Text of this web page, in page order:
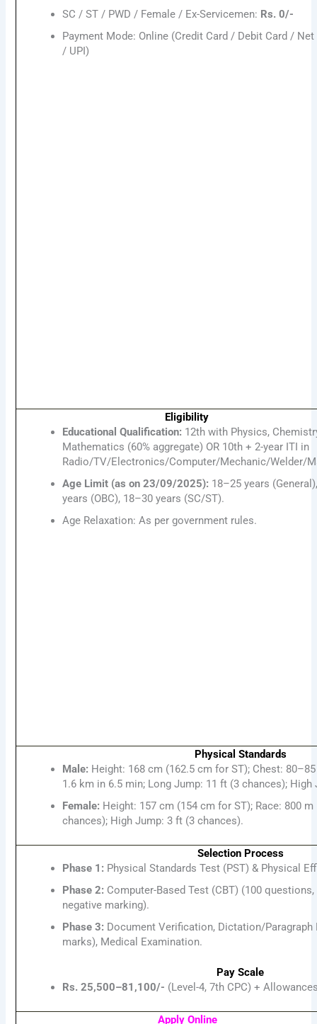
SC / ST / PWD / Female / Ex-Servicemen: Rs. 0/-
Payment Mode: Online (Credit Card / Debit Card / Net
/ UPI)
Eligibility
Educational Qualification: 12th with Physics,
Mathematics (60% aggregate) OR 10th + 2-year ITI in
Radio/TV/Electronics/Computer/Mechanic/Welder/
Age Limit (as on 23/09/2025): 18–25 years
years (OBC), 18–30 years (SC/ST).
Age Relaxation: As per government rules.
Physical Standards
Male: Height: 168 cm (162.5 cm for ST); Chest:
1.6 km in 6.5 min; Long Jump: 11 ft (3 chances);
Female: Height: 157 cm (154 cm for ST); Race: 800
chances); High Jump: 3 ft (3 chances).
Selection Process
Phase 1: Physical Standards Test (PST) & Physical
Phase 2: Computer-Based Test (CBT) (100
negative marking).
Phase 3: Document Verification, Dictation/Paragraph
marks), Medical Examination.
Pay Scale
Rs. 25,500–81,100/- (Level-4, 7th CPC) +
Apply Online